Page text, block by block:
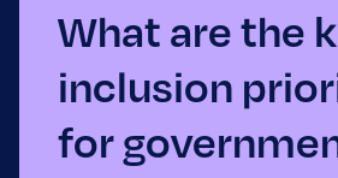
What are the
inclusion
for